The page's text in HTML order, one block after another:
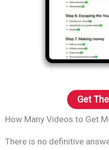
Get
How Many Videos to Get
There is no definitive